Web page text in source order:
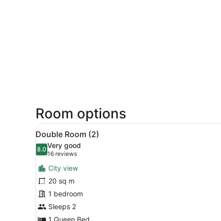
Room options
View
all
photos
for
Double
Room
(2)
15
Double Room (2)
8.08.0 out of 10
Very good
16 reviews
(16
reviews)
City view
20 sq m
1 bedroom
Sleeps 2
1 Queen Bed